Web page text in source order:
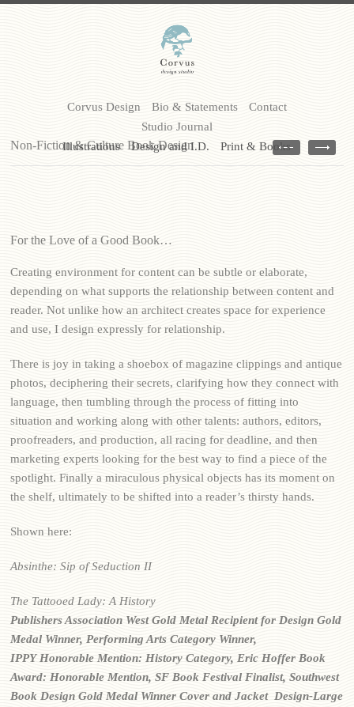
Corvus Design Bio & Statements
Contact
Studio Journal
Illustrations
Design and I.D. Print & Books
Non-Fiction & Culture Book Design
For the Love of a Good Book…
Creating environment for content can be subtle or elaborate,
depending on what supports the relationship between content and
reader. Not unlike how an architect creates space for experience
and use, I design expressly for relationship.
There is joy in taking a shoebox of magazine clippings and antique
photos, deciphering their secrets, clarifying how they connect with
language, then tumbling through the process of fitting into
situation and working along with other talents: authors, editors,
proofreaders, and production, all racing for deadline, and then
marketing experts looking for the best way to find a piece of the
spotlight. Finally a miraculous physical objects has its moment on
the shelf, ultimately to be shifted into a reader’s thirsty hands.
Shown here:
Absinthe: Sip of Seduction II
The Tattooed Lady: A History
Publishers Association West Gold Metal Recipient for DesignGold
Medal Winner, Performing Arts Category Winner,
IPPY Honorable Mention: History Category, Eric Hoffer Book
Award: Honorable Mention, SF Book Festival Finalist, Southwest
Book Design Gold Medal Winner Cover and Jacket Design-Large